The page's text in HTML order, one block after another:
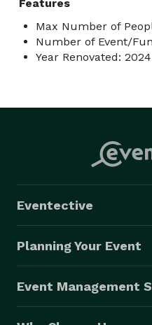
Features
Max Number of
Number of Event/
Year Renovated: 2024
Eventective
Planning Your Event
Event Management